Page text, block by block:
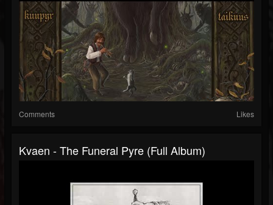
Comments Likes
Kvaen - The Funeral Pyre (Full Album)